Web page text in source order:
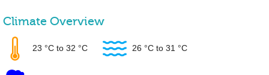
Climate Overview
23 °C to 32 °C 26 °C to 31 °C